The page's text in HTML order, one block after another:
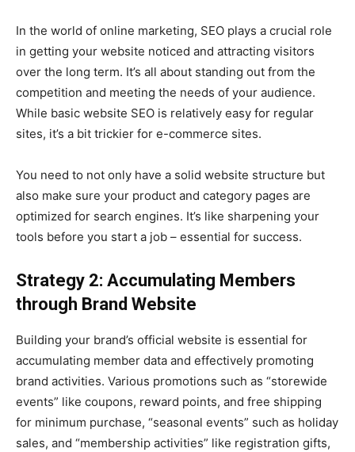
In the world of online marketing, SEO plays a crucial role
in getting your website noticed and attracting visitors
over the long term. It’s all about standing out from the
competition and meeting the needs of your audience.
While basic website SEO is relatively easy for regular
sites, it’s a bit trickier for e-commerce sites.
You need to not only have a solid website structure but
also make sure your product and category pages are
optimized for search engines. It’s like sharpening your
tools before you start a job – essential for success.
Strategy 2: Accumulating Members
through Brand Website
Building your brand’s official website is essential for
accumulating member data and effectively promoting
brand activities. Various promotions such as “storewide
events” like coupons, reward points, and free shipping
for minimum purchase, “seasonal events” such as holiday
sales, and “membership activities” like registration gifts,